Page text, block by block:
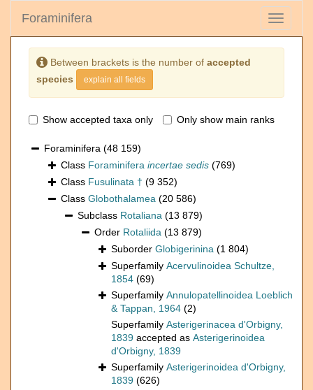
Toggle
Foraminifera
Between brackets is the number of accepted
species
explain all fields
Show accepted taxa only Only show main ranks
Foraminifera (48 159)
Class Foraminifera incertae sedis (769)
Class Fusulinata † (9 352)
Class Globothalamea (20 586)
Subclass Rotaliana (13 879)
Order Rotaliida (13 879)
Suborder Globigerinina (1 804)
Superfamily Acervulinoidea Schultze,
1854 (69)
Superfamily Annulopatellinoidea Loeblich
& Tappan, 1964 (2)
Superfamily Asterigerinacea d'Orbigny,
1839 accepted as Asterigerinoidea
d'Orbigny, 1839
Superfamily Asterigerinoidea d'Orbigny,
1839 (626)